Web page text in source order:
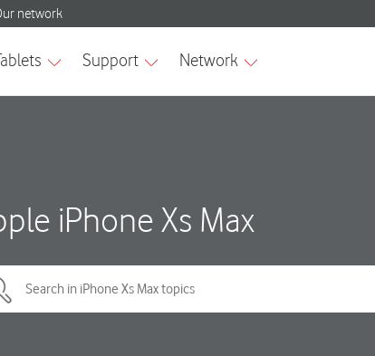
iPhone Xs Max